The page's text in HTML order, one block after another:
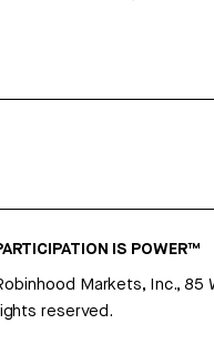
IS POWER™
Markets, Inc., 85
reserved.